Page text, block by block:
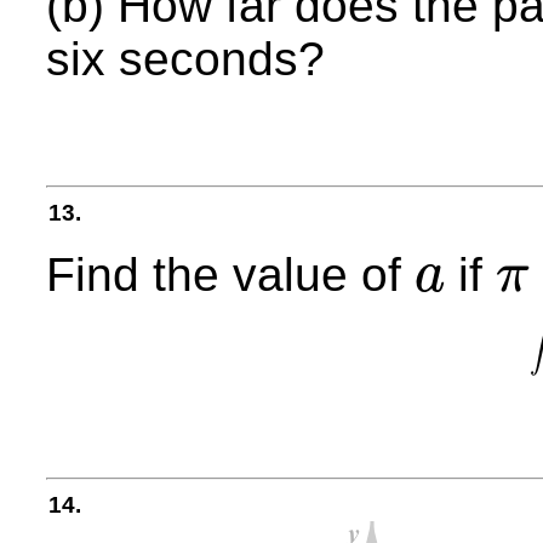
six seconds?
13.
Find the value of a
a if π
π<a
∫
14.